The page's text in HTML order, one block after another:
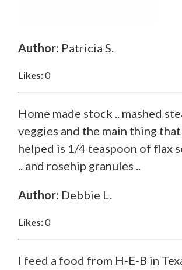
Author: Patricia S.
Likes:0
Home made stock .. mashed
veggies and the main thing
helped is 1/4 teaspoon of flax
.. and rosehip granules ..
Author: Debbie L.
Likes:0
I feed a food from H‑E‑B in